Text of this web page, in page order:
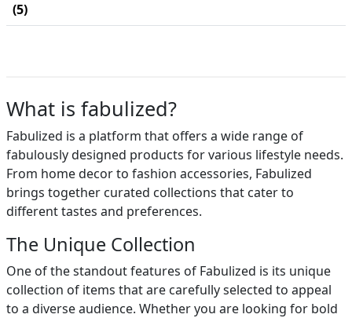
(5)
What is fabulized?
Fabulized is a platform that offers a wide range of
fabulously designed products for various lifestyle needs.
From home decor to fashion accessories, Fabulized
brings together curated collections that cater to
different tastes and preferences.
The Unique Collection
One of the standout features of Fabulized is its unique
collection of items that are carefully selected to appeal
to a diverse audience. Whether you are looking for bold